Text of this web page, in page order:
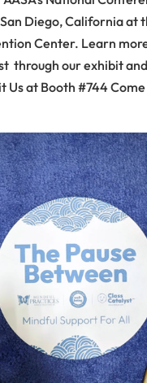
Diego, California at
Center. Learn
through our exhibit
Us at Booth #744